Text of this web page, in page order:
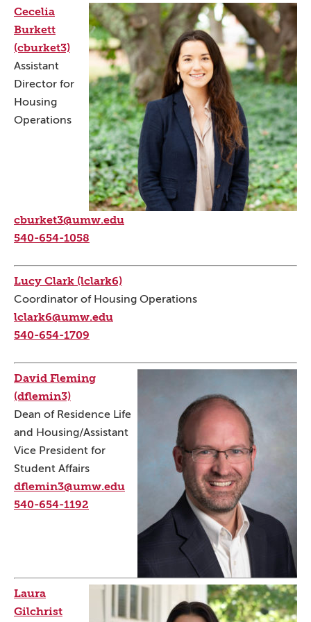
Cecelia
Burkett
(cburket3)
Assistant
Director for
Housing
Operations
cburket3@umw.edu
540-654-1058
Lucy Clark (lclark6)
Coordinator of Housing Operations
lclark6@umw.edu
540-654-1709
David Fleming
(dflemin3)
Dean of Residence Life
and Housing/Assistant
Vice President for
Student Affairs
dflemin3@umw.edu
540-654-1192
Laura
Gilchrist